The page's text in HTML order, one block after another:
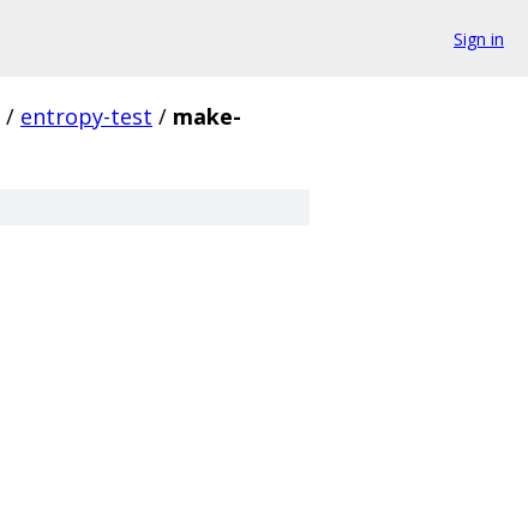
Sign in
/ entropy-test / make-